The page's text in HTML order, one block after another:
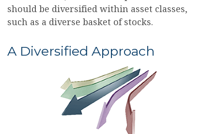
should be diversified within asset classes,
such as a diverse basket of stocks.
A Diversified Approach